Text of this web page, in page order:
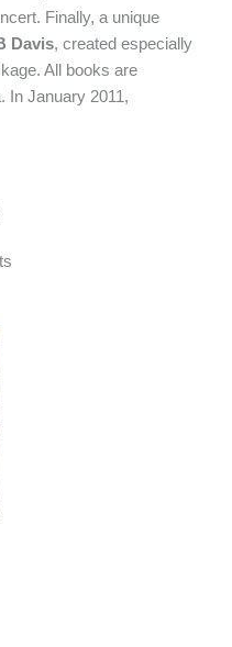
Finally, a unique
Davis, created especially
All books are
In January 2011,